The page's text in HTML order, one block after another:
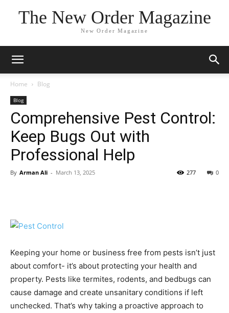
The New Order Magazine
New Order Magazine
Home Blog
Blog
Comprehensive Pest Control:
Keep Bugs Out with
Professional Help
By Arman Ali - March 13, 2025 0
277
Keeping your home or business free from pests isn’t just
about comfort- it’s about protecting your health and
property. Pests like termites, rodents, and bedbugs can
cause damage and create unsanitary conditions if left
unchecked. That’s why taking a proactive approach to